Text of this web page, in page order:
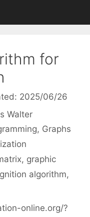
for
2025/06/26
Walter
, Graphs
, graphic
algorithm,
online.org/?